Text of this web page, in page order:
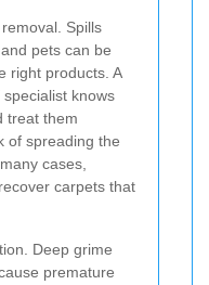
Spills
pets can be
right products. A
specialist knows
treat them
of spreading the
cases,
carpets that
Deep grime
premature